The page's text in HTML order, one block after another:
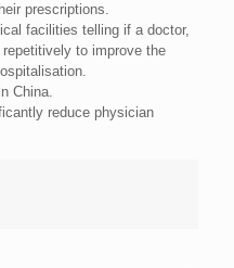
prescriptions.
facilities telling if a doctor,
to improve the
China.
reduce physician